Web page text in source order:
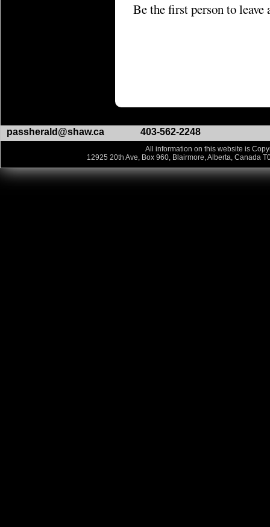
Be the first person to leave
passherald@shaw.ca 403-562-2248
All information on this website is
12925 20th Ave, Box 960, Blairmore, Alberta, Canada